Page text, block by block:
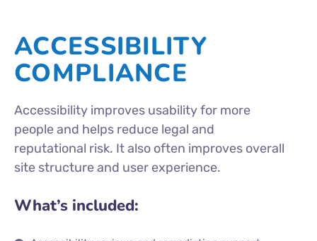
ACCESSIBILITY
COMPLIANCE
Accessibility improves usability for more
people and helps reduce legal and
reputational risk. It also often improves overall
site structure and user experience.
What’s included: